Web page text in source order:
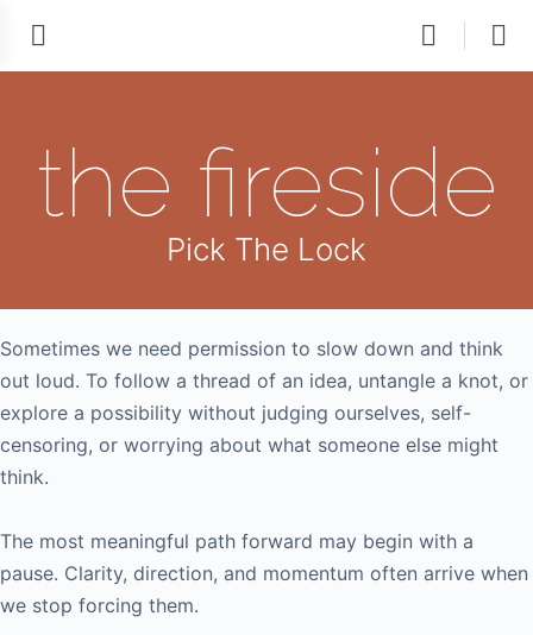
the fireside
Pick The Lock
Sometimes we need permission to slow down and think
out loud. To follow a thread of an idea, untangle a knot, or
explore a possibility without judging ourselves, self-
censoring, or worrying about what someone else might
think.
The most meaningful path forward may begin with a
pause. Clarity, direction, and momentum often arrive when
we stop forcing them.